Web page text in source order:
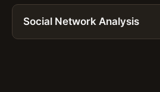
Social Network Analysis